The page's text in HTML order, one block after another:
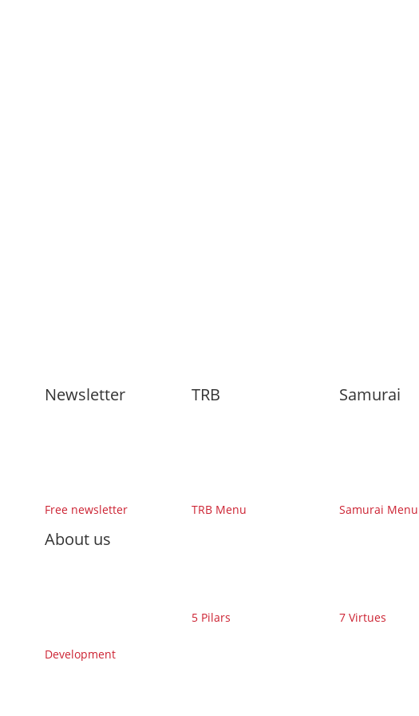
Newsletter
Free newsletter
About us
Development
TRB
TRB Menu
5 Pilars
Samurai
Samurai Menu
7 Virtues